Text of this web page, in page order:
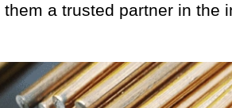
them a trusted partner in the